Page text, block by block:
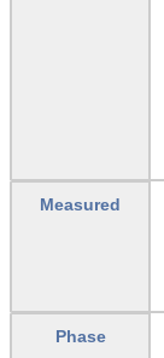
Measured
Phase